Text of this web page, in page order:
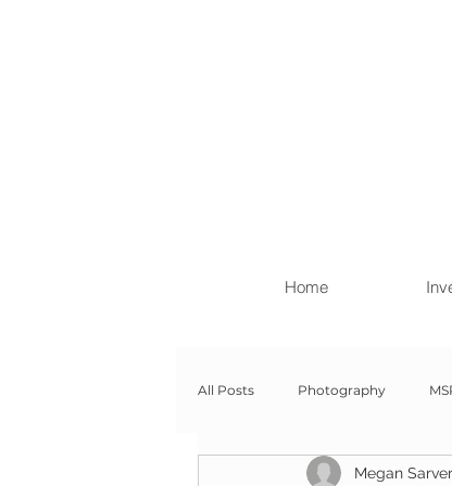
Home
All Posts Photography
Newborn with FamilyMegan Sarver